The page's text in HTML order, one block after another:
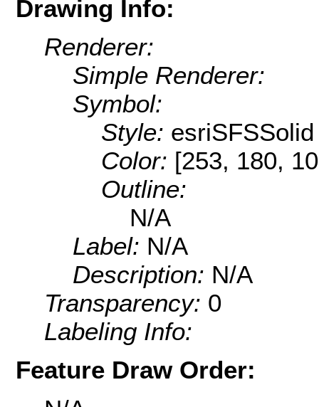
Drawing Info:
Renderer:
Simple Renderer:
Symbol:
Style: esriSFSSolid
Color: [253, 180,
Outline:
N/A
Label: N/A
Description: N/A
Transparency: 0
Labeling Info:
Feature Draw Order: